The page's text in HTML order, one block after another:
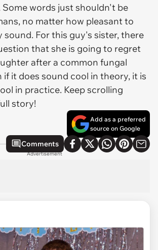
words just shouldn't be
no matter how pleasant to
sound. For this guy's sister, there
that she is going to regret
after a common fungal
if it does sound cool in theory, it is
in practice. Keep scrolling
story!
Add as a preferred
source on Google
Comments
Advertisement